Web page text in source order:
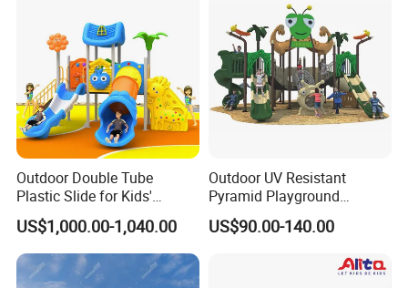
COMPANY PROFILE
Outdoor Double Tube
Plastic Slide for Kids'
Playgrounds
US$1,000.00-1,040.00
Outdoor UV Resistant
Pyramid Playground
Equipment High Quality
Impact Resistant
Playground Equipment for
US$90.00-140.00